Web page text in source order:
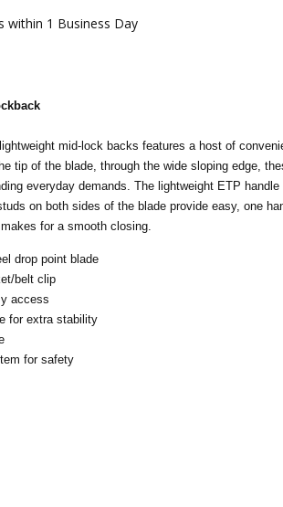
within 1 Business Day
mid-lock backs features a host of
tip of the blade, through the wide sloping edge,
everyday demands. The lightweight ETP
on both sides of the blade provide easy, one
for a smooth closing.
drop point blade
belt clip
access
for extra stability
for safety